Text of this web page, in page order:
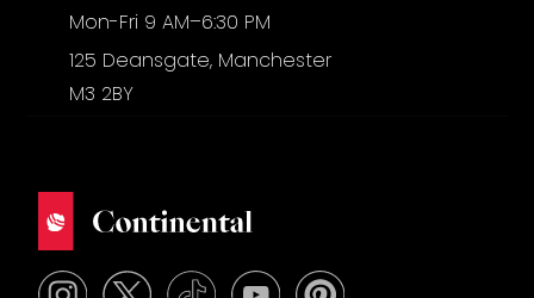
Mon-Fri 9 AM–6:30 PM
125 Deansgate, Manchester
M3 2BY